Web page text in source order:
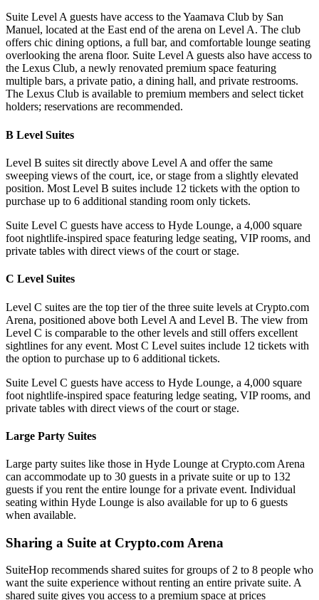
Suite Level A guests have access to the Yaamava Club by San
Manuel, located at the East end of the arena on Level A. The club
offers chic dining options, a full bar, and comfortable lounge seating
overlooking the arena floor. Suite Level A guests also have access to
the Lexus Club, a newly renovated premium space featuring
multiple bars, a private patio, a dining hall, and private restrooms.
The Lexus Club is available to premium members and select ticket
holders; reservations are recommended.
B Level Suites
Level B suites sit directly above Level A and offer the same
sweeping views of the court, ice, or stage from a slightly elevated
position. Most Level B suites include 12 tickets with the option to
purchase up to 6 additional standing room only tickets.
Suite Level C guests have access to Hyde Lounge, a 4,000 square
foot nightlife-inspired space featuring ledge seating, VIP rooms, and
private tables with direct views of the court or stage.
C Level Suites
Level C suites are the top tier of the three suite levels at Crypto.com
Arena, positioned above both Level A and Level B. The view from
Level C is comparable to the other levels and still offers excellent
sightlines for any event. Most C Level suites include 12 tickets with
the option to purchase up to 6 additional tickets.
Suite Level C guests have access to Hyde Lounge, a 4,000 square
foot nightlife-inspired space featuring ledge seating, VIP rooms, and
private tables with direct views of the court or stage.
Large Party Suites
Large party suites like those in Hyde Lounge at Crypto.com Arena
can accommodate up to 30 guests in a private suite or up to 132
guests if you rent the entire lounge for a private event. Individual
seating within Hyde Lounge is also available for up to 6 guests
when available.
Sharing a Suite at Crypto.com Arena
SuiteHop recommends shared suites for groups of 2 to 8 people who
want the suite experience without renting an entire private suite. A
shared suite gives you access to a premium space at prices